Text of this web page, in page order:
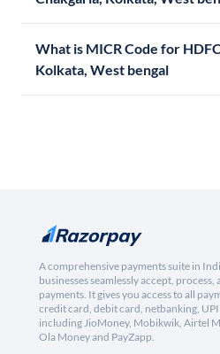
What is MICR Code for
Kolkata, West bengal
A comprehensive payments suite in
businesses seamlessly accept, process,
payments. It gives you access to all
credit card, debit card, netbanking,
including JioMoney, Mobikwik, Airtel
Ola Money and PayZapp.